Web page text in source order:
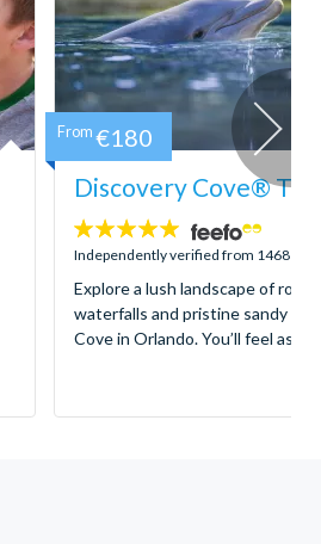
Discovery Cove®
4.9
stars:
Independently verified from 1468
Explore a lush landscape of
waterfalls and pristine sandy
Cove in Orlando. You’ll feel as if
From €180